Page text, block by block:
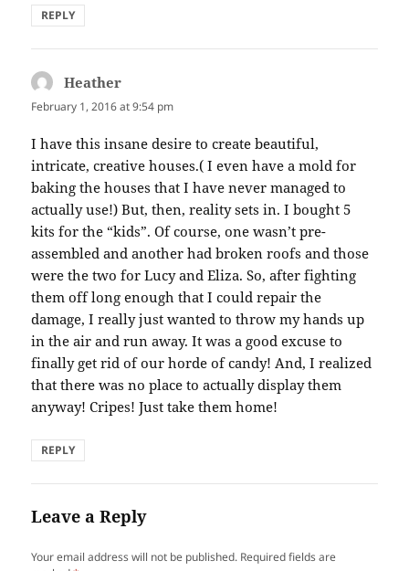
REPLY
Heather
February 1, 2016 at 9:54 pm
I have this insane desire to create beautiful,
intricate, creative houses.( I even have a mold for
baking the houses that I have never managed to
actually use!) But, then, reality sets in. I bought 5
kits for the “kids”. Of course, one wasn’t pre-
assembled and another had broken roofs and those
were the two for Lucy and Eliza. So, after fighting
them off long enough that I could repair the
damage, I really just wanted to throw my hands up
in the air and run away. It was a good excuse to
finally get rid of our horde of candy! And, I realized
that there was no place to actually display them
anyway! Cripes! Just take them home!
REPLY
Leave a Reply
Your email address will not be published. Required fields are